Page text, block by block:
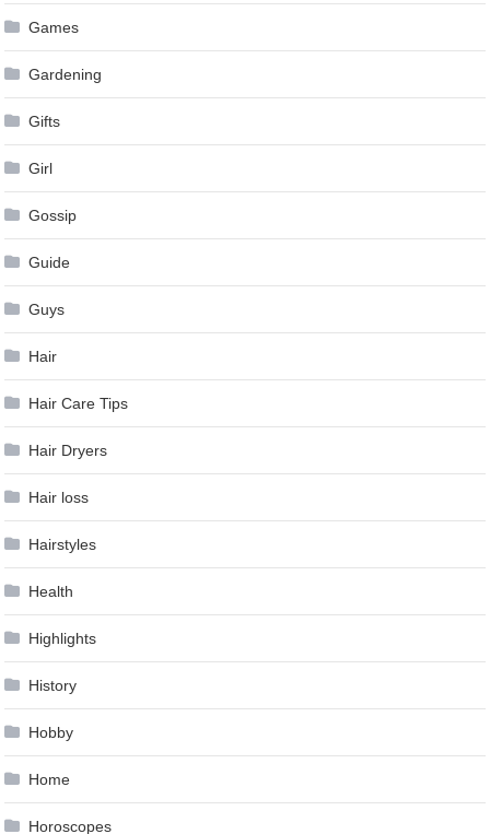
Games
Gardening
Gifts
Girl
Gossip
Guide
Guys
Hair
Hair Care Tips
Hair Dryers
Hair loss
Hairstyles
Health
Highlights
History
Hobby
Home
Horoscopes